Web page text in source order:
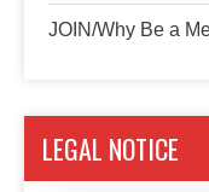
JOIN/Why Be a
LEGAL NOTICE